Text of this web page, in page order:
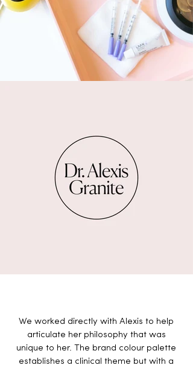
We worked directly with Alexis to help
articulate her philosophy that was
unique to her. The brand colour palette
establishes a clinical theme but with a